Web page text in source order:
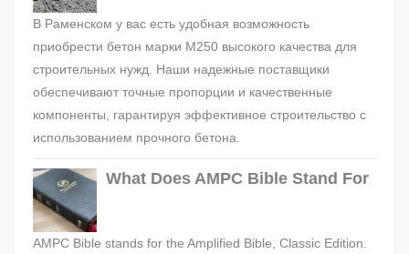
В Раменском у вас есть удобная возможность
приобрести бетон марки М250 высокого качества для
строительных нужд. Наши надежные поставщики
обеспечивают точные пропорции и качественные
компоненты, гарантируя эффективное строительство с
использованием прочного бетона.
What Does AMPC Bible Stand For
AMPC Bible stands for the Amplified Bible, Classic Edition.